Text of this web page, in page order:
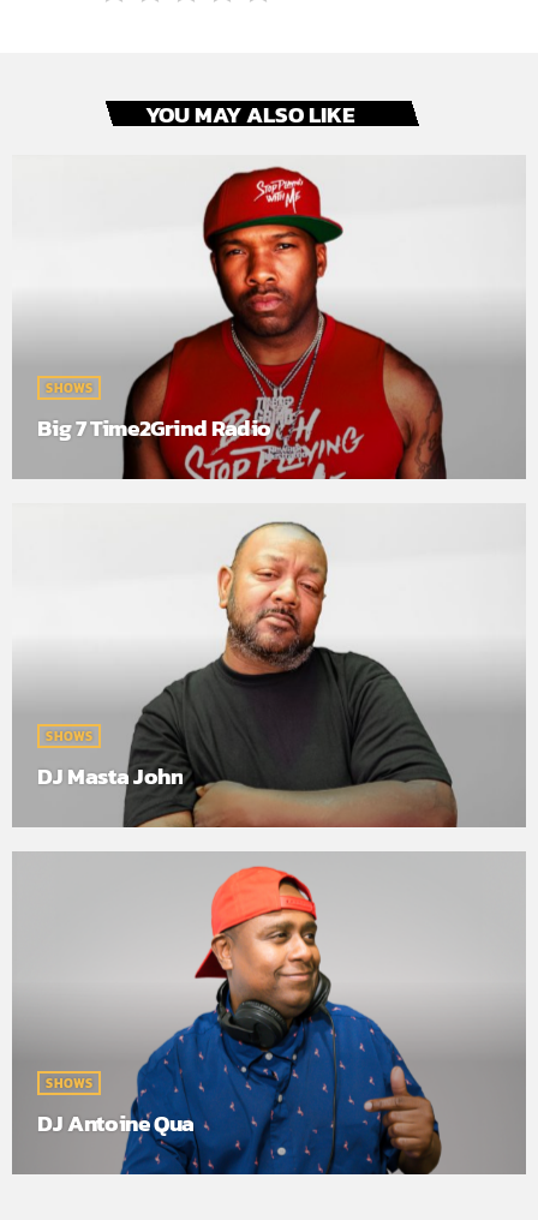
YOU MAY ALSO LIKE
SHOWS
Big 7 Time2Grind Radio
SHOWS
DJ Masta John
SHOWS
DJ Antoine Qua